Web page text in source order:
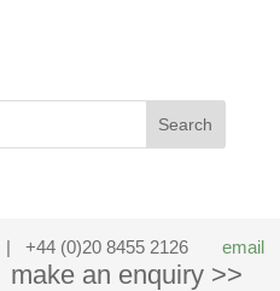
| +44 (0)20 8455 2126 email
make an enquiry >>